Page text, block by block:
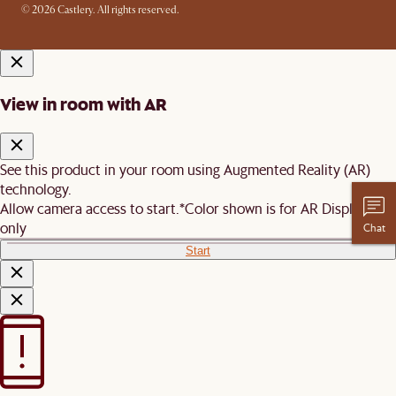
© 2026 Castlery. All rights reserved.
View in room with AR
See this product in your room using Augmented Reality (AR)
technology.
Allow camera access to start. *Color shown is for AR Display
only
Start
Chat